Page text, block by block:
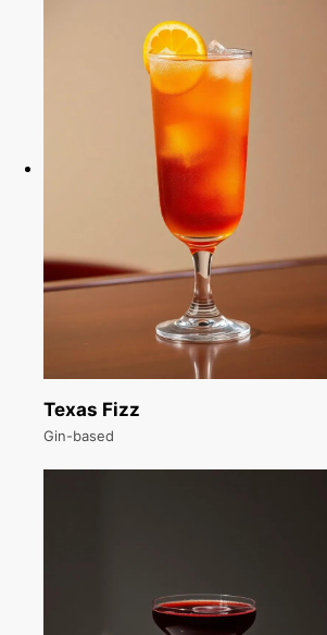
Texas Fizz
Gin-based